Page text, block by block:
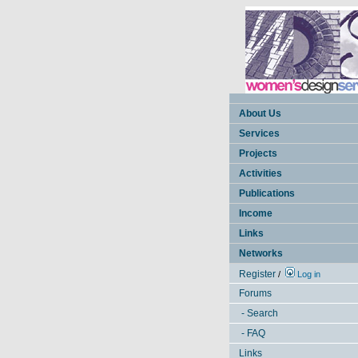
About Us
Services
Projects
Activities
Publications
Income
Links
Networks
Register / Log in
Forums
- Search
- FAQ
Links